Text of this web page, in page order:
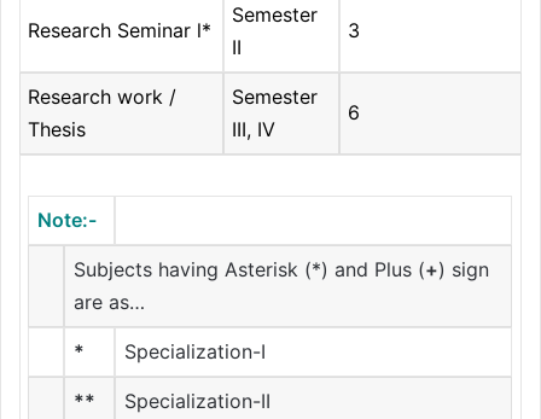
Research Seminar l*
Semester
II
3
Research work /
Thesis
Semester
III, IV
6
Note:-
Subjects having Asterisk (*) and Plus (+) sign
are as…
* Specialization-I
** Specialization-II